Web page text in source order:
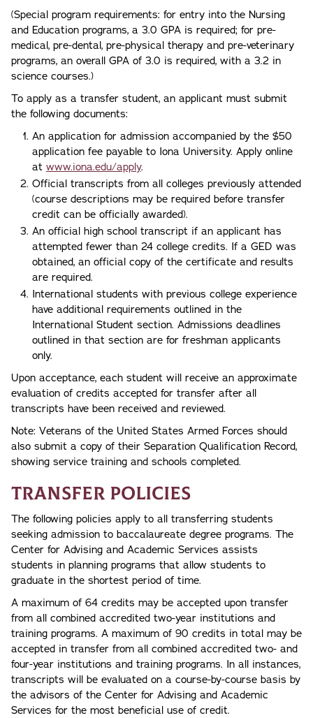
(Special program requirements: for entry into the Nursing
and Education programs, a 3.0 GPA is required; for pre-
medical, pre-dental, pre-physical therapy and pre-veterinary
programs, an overall GPA of 3.0 is required, with a 3.2 in
science courses.)
To apply as a transfer student, an applicant must submit
the following documents:
An application for admission accompanied by the $50
application fee payable to Iona University. Apply online
at www.iona.edu/apply.
Official transcripts from all colleges previously attended
(course descriptions may be required before transfer
credit can be officially awarded).
An official high school transcript if an applicant has
attempted fewer than 24 college credits. If a GED was
obtained, an official copy of the certificate and results
are required.
International students with previous college experience
have additional requirements outlined in the
International Student section. Admissions deadlines
outlined in that section are for freshman applicants
only.
Upon acceptance, each student will receive an approximate
evaluation of credits accepted for transfer after all
transcripts have been received and reviewed.
Note: Veterans of the United States Armed Forces should
also submit a copy of their Separation Qualification Record,
showing service training and schools completed.
Transfer Policies
The following policies apply to all transferring students
seeking admission to baccalaureate degree programs. The
Center for Advising and Academic Services assists
students in planning programs that allow students to
graduate in the shortest period of time.
A maximum of 64 credits may be accepted upon transfer
from all combined accredited two-year institutions and
training programs. A maximum of 90 credits in total may be
accepted in transfer from all combined accredited two- and
four-year institutions and training programs. In all instances,
transcripts will be evaluated on a course-by-course basis by
the advisors of the Center for Advising and Academic
Services for the most beneficial use of credit.